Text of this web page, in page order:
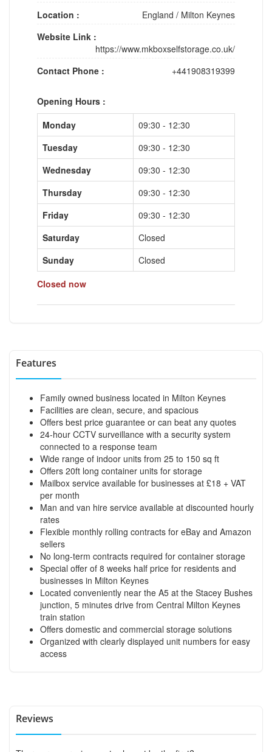
Location :
England / Milton Keynes
Website Link :
https://www.mkboxselfstorage.co.uk/
Contact Phone :
+441908319399
Opening Hours :
Monday
09:30 - 12:30
Tuesday
09:30 - 12:30
Wednesday
09:30 - 12:30
Thursday
09:30 - 12:30
Friday
09:30 - 12:30
Saturday
Closed
Sunday
Closed
Closed now
Features
Family owned business located in Milton Keynes
Facilities are clean, secure, and spacious
Offers best price guarantee or can beat any quotes
24-hour CCTV surveillance with a security system
connected to a response team
Wide range of indoor units from 25 to 150 sq ft
Offers 20ft long container units for storage
Mailbox service available for businesses at £18 + VAT
per month
Man and van hire service available at discounted hourly
rates
Flexible monthly rolling contracts for eBay and Amazon
sellers
No long-term contracts required for container storage
Special offer of 8 weeks half price for residents and
businesses in Milton Keynes
Located conveniently near the A5 at the Stacey Bushes
junction, 5 minutes drive from Central Milton Keynes
train station
Offers domestic and commercial storage solutions
Organized with clearly displayed unit numbers for easy
access
Reviews